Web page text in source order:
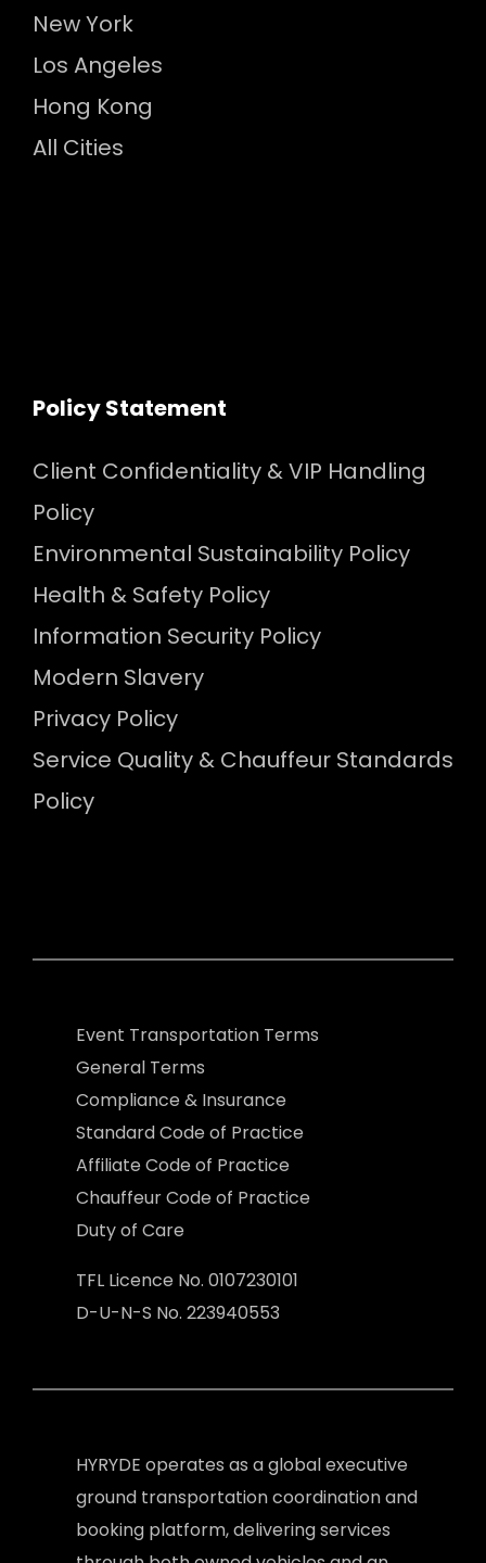
New York
Los Angeles
Hong Kong
All Cities
Policy Statement
Client Confidentiality & VIP Handling
Policy
Environmental Sustainability Policy
Health & Safety Policy
Information Security Policy
Modern Slavery
Privacy Policy
Service Quality & Chauffeur Standards
Policy
Event Transportation Terms
General Terms
Compliance & Insurance
Standard Code of Practice
Affiliate Code of Practice
Chauffeur Code of Practice
Duty of Care
TFL Licence No. 0107230101
D-U-N-S No. 223940553
HYRYDE operates as a global executive
ground transportation coordination and
booking platform, delivering services